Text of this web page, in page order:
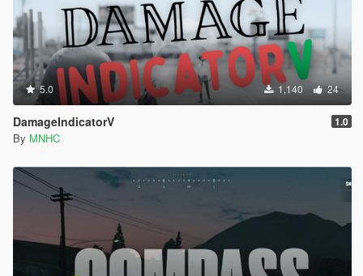
5.0 1,140 24
DamageIndicatorV 1.0
By MNHC